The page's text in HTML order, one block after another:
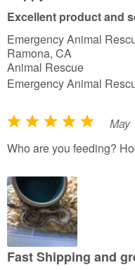
o
f
5
Excellent product and
Emergency Animal
Ramona, CA
Animal Rescue
Emergency Animal
R
a
e
d
5
o
u
May
Who are you feeding?
Fast Shipping and